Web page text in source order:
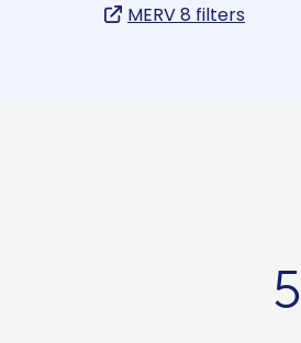
MERV 8 filters
5